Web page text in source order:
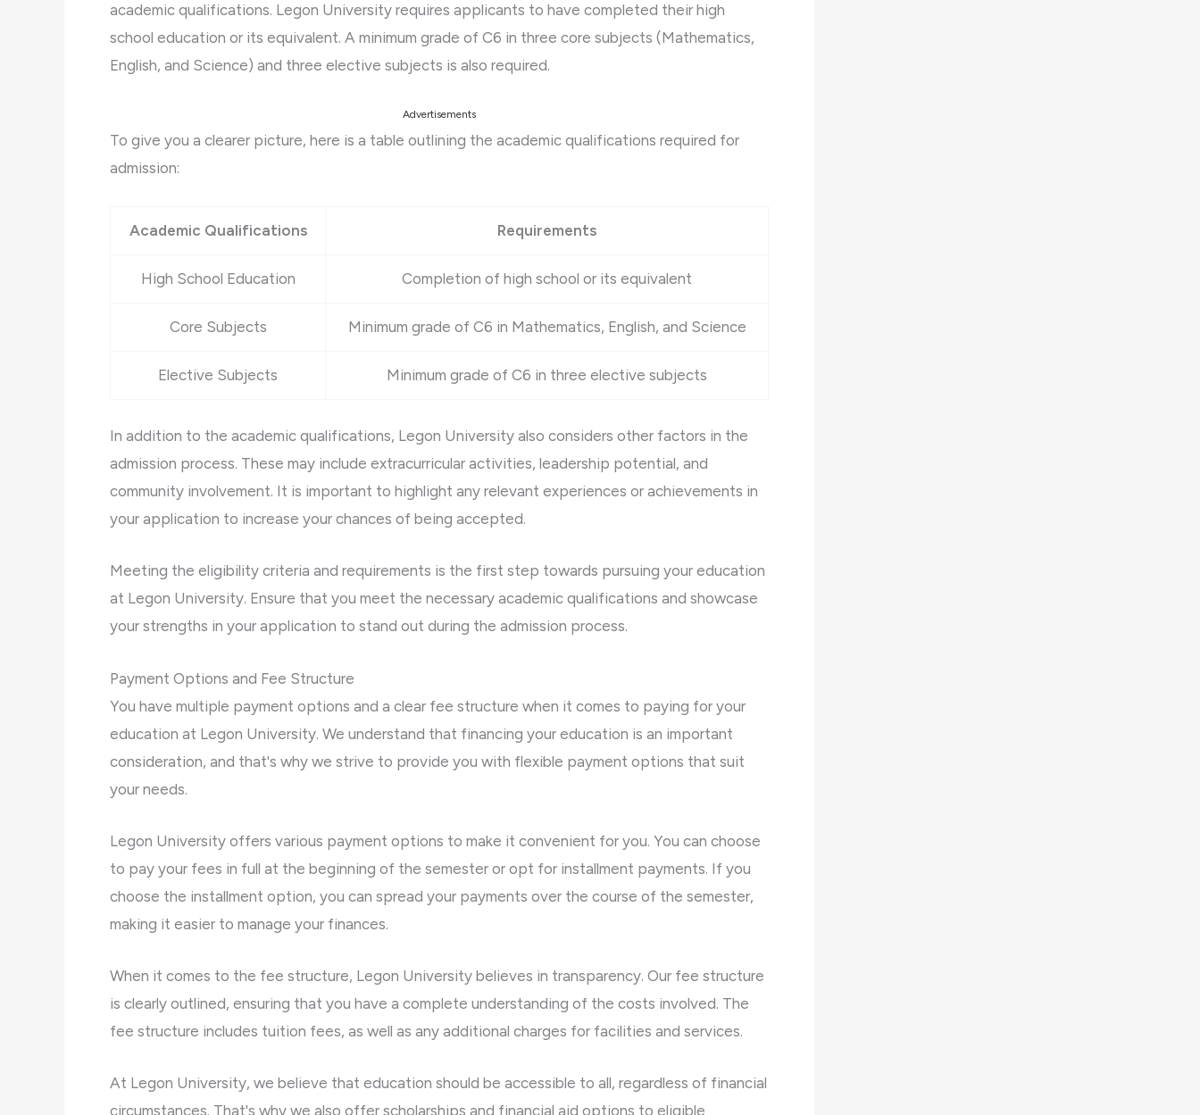
academic qualifications. Legon University requires applicants to have completed their high
school education or its equivalent. A minimum grade of C6 in three core subjects (Mathematics,
English, and Science) and three elective subjects is also required.
Advertisements
To give you a clearer picture, here is a table outlining the academic qualifications required for
admission:
Academic Qualifications Requirements
High School Education Completion of high school or its equivalent
Core Subjects Minimum grade of C6 in Mathematics, English, and Science
Elective Subjects Minimum grade of C6 in three elective subjects
In addition to the academic qualifications, Legon University also considers other factors in the
admission process. These may include extracurricular activities, leadership potential, and
community involvement. It is important to highlight any relevant experiences or achievements in
your application to increase your chances of being accepted.
Meeting the eligibility criteria and requirements is the first step towards pursuing your education
at Legon University. Ensure that you meet the necessary academic qualifications and showcase
your strengths in your application to stand out during the admission process.
Payment Options and Fee Structure
You have multiple payment options and a clear fee structure when it comes to paying for your
education at Legon University. We understand that financing your education is an important
consideration, and that's why we strive to provide you with flexible payment options that suit
your needs.
Legon University offers various payment options to make it convenient for you. You can choose
to pay your fees in full at the beginning of the semester or opt for installment payments. If you
choose the installment option, you can spread your payments over the course of the semester,
making it easier to manage your finances.
When it comes to the fee structure, Legon University believes in transparency. Our fee structure
is clearly outlined, ensuring that you have a complete understanding of the costs involved. The
fee structure includes tuition fees, as well as any additional charges for facilities and services.
At Legon University, we believe that education should be accessible to all, regardless of financial
circumstances. That's why we also offer scholarships and financial aid options to eligible